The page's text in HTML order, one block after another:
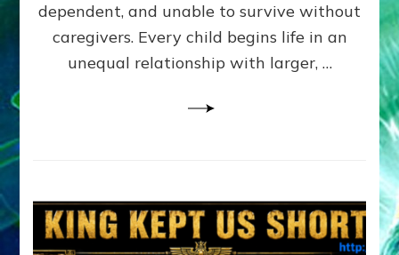
PATTERN
YOUR
PRESENT
PERCEPTION?
dependent, and unable to survive without
caregivers. Every child begins life in an
unequal relationship with larger, …